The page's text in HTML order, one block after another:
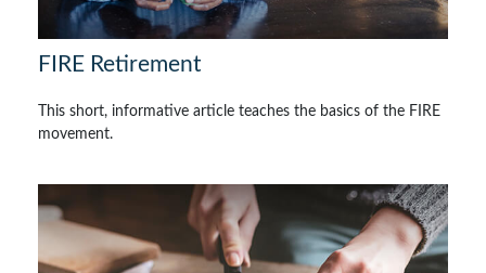
FIRE Retirement
This short, informative article teaches the basics of the FIRE
movement.